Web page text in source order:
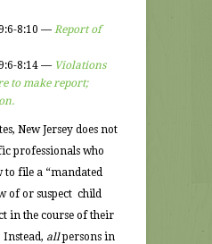
9:6-8:10 — Report of
9:6-8:14 — Violations
to make report;
New Jersey does not
professionals who
to file a “mandated
of or suspect child
in the course of their
allpersons in